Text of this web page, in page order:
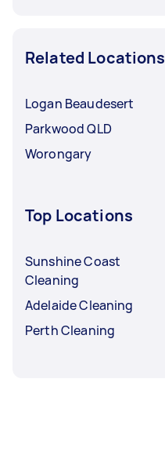
Related Locations
Logan Beaudesert
Parkwood QLD
Worongary
Top Locations
Sunshine Coast
Cleaning
Adelaide Cleaning
Perth Cleaning